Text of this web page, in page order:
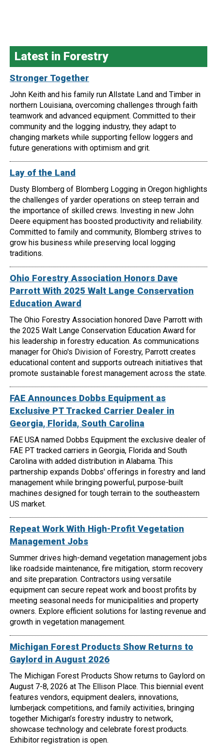
Latest in Forestry
Stronger Together
John Keith and his family run Allstate Land and Timber in
northern Louisiana, overcoming challenges through faith
teamwork and advanced equipment. Committed to their
community and the logging industry, they adapt to
changing markets while supporting fellow loggers and
future generations with optimism and grit.
Lay of the Land
Dusty Blomberg of Blomberg Logging in Oregon highlights
the challenges of yarder operations on steep terrain and
the importance of skilled crews. Investing in new John
Deere equipment has boosted productivity and reliability.
Committed to family and community, Blomberg strives to
grow his business while preserving local logging
traditions.
Ohio Forestry Association Honors Dave
Parrott With 2025 Walt Lange Conservation
Education Award
The Ohio Forestry Association honored Dave Parrott with
the 2025 Walt Lange Conservation Education Award for
his leadership in forestry education. As communications
manager for Ohio's Division of Forestry, Parrott creates
educational content and supports outreach initiatives that
promote sustainable forest management across the state.
FAE Announces Dobbs Equipment as
Exclusive PT Tracked Carrier Dealer in
Georgia, Florida, South Carolina
FAE USA named Dobbs Equipment the exclusive dealer of
FAE PT tracked carriers in Georgia, Florida and South
Carolina with added distribution in Alabama. This
partnership expands Dobbs' offerings in forestry and land
management while bringing powerful, purpose-built
machines designed for tough terrain to the southeastern
US market.
Repeat Work With High-Profit Vegetation
Management Jobs
Summer drives high-demand vegetation management jobs
like roadside maintenance, fire mitigation, storm recovery
and site preparation. Contractors using versatile
equipment can secure repeat work and boost profits by
meeting seasonal needs for municipalities and property
owners. Explore efficient solutions for lasting revenue and
growth in vegetation management.
Michigan Forest Products Show Returns to
Gaylord in August 2026
The Michigan Forest Products Show returns to Gaylord on
August 7-8, 2026 at The Ellison Place. This biennial event
features vendors, equipment dealers, innovations,
lumberjack competitions, and family activities, bringing
together Michigan’s forestry industry to network,
showcase technology and celebrate forest products.
Exhibitor registration is open.